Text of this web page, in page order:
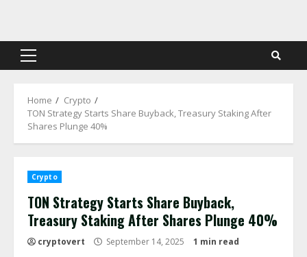
content
Primary
Home
Crypto
TON Strategy Starts Share Buyback, Treasury Staking After
Shares Plunge 40%
Crypto
TON Strategy Starts Share Buyback,
Treasury Staking After Shares Plunge 40%
cryptovert September 14, 2025 1 min read